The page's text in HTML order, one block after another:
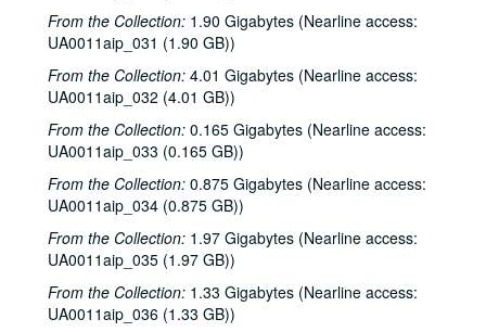
From the Collection: 1.90 Gigabytes (Nearline access:
UA0011aip_031 (1.90 GB))
From the Collection: 4.01 Gigabytes (Nearline access:
UA0011aip_032 (4.01 GB))
From the Collection: 0.165 Gigabytes (Nearline access:
UA0011aip_033 (0.165 GB))
From the Collection: 0.875 Gigabytes (Nearline access:
UA0011aip_034 (0.875 GB))
From the Collection: 1.97 Gigabytes (Nearline access:
UA0011aip_035 (1.97 GB))
From the Collection: 1.33 Gigabytes (Nearline access:
UA0011aip_036 (1.33 GB))
Rice University KTRU Radio records
Series I: Audio recordings, 1968-2007
Series I: Audio recordings, 1968-2007